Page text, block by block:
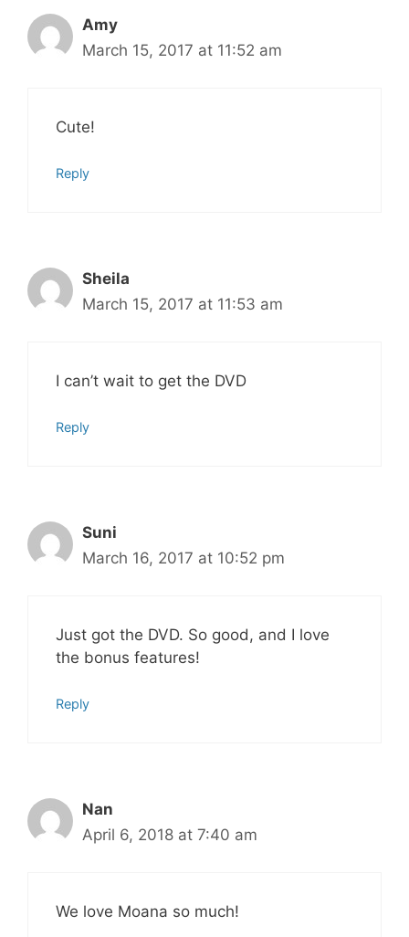
Amy
March 15, 2017 at 11:52 am
Cute!
Reply
Sheila
March 15, 2017 at 11:53 am
I can’t wait to get the DVD
Reply
Suni
March 16, 2017 at 10:52 pm
Just got the DVD. So good, and I love
the bonus features!
Reply
Nan
April 6, 2018 at 7:40 am
We love Moana so much!